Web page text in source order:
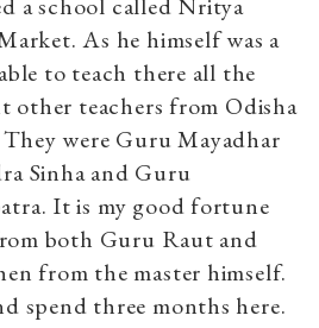
As he himself was a
to teach there all the
other teachers from Odisha
were Guru Mayadhar
Sinha and Guru
It is my good fortune
both Guru Raut and
from the master himself.
spend three months here.